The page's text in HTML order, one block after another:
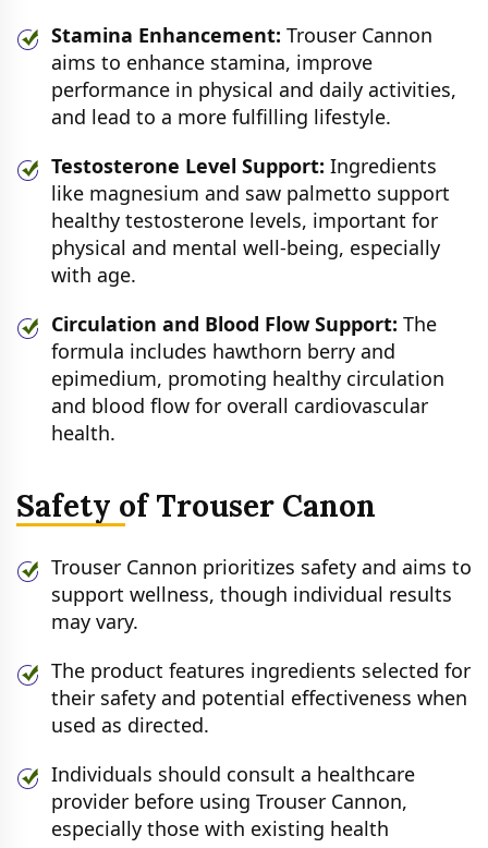
Stamina Enhancement: Trouser Cannon
aims to enhance stamina, improve
performance in physical and daily activities,
and lead to a more fulfilling lifestyle.
Testosterone Level Support: Ingredients
like magnesium and saw palmetto support
healthy testosterone levels, important for
physical and mental well-being, especially
with age.
Circulation and Blood Flow Support: The
formula includes hawthorn berry and
epimedium, promoting healthy circulation
and blood flow for overall cardiovascular
health.
Safety of Trouser Canon
Trouser Cannon prioritizes safety and aims to
support wellness, though individual results
may vary.
The product features ingredients selected for
their safety and potential effectiveness when
used as directed.
Individuals should consult a healthcare
provider before using Trouser Cannon,
especially those with existing health